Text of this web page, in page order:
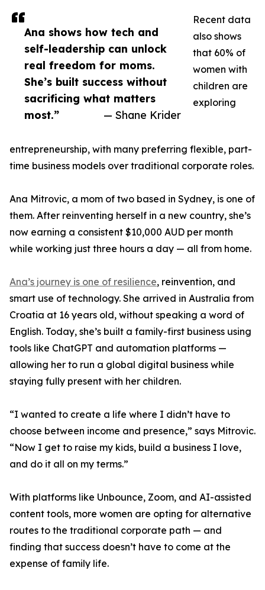
Ana shows how tech and
self-leadership can unlock
real freedom for moms.
She’s built success without
sacrificing what matters
most.”
— Shane Krider
Recent data
also shows
that 60% of
women with
children are
exploring
entrepreneurship, with many preferring flexible, part-
time business models over traditional corporate roles.
Ana Mitrovic, a mom of two based in Sydney, is one of
them. After reinventing herself in a new country, she’s
now earning a consistent $10,000 AUD per month
while working just three hours a day — all from home.
Ana’s journey is one of resilience, reinvention, and
smart use of technology. She arrived in Australia from
Croatia at 16 years old, without speaking a word of
English. Today, she’s built a family-first business using
tools like ChatGPT and automation platforms —
allowing her to run a global digital business while
staying fully present with her children.
“I wanted to create a life where I didn’t have to
choose between income and presence,” says Mitrovic.
“Now I get to raise my kids, build a business I love,
and do it all on my terms.”
With platforms like Unbounce, Zoom, and AI-assisted
content tools, more women are opting for alternative
routes to the traditional corporate path — and
finding that success doesn’t have to come at the
expense of family life.